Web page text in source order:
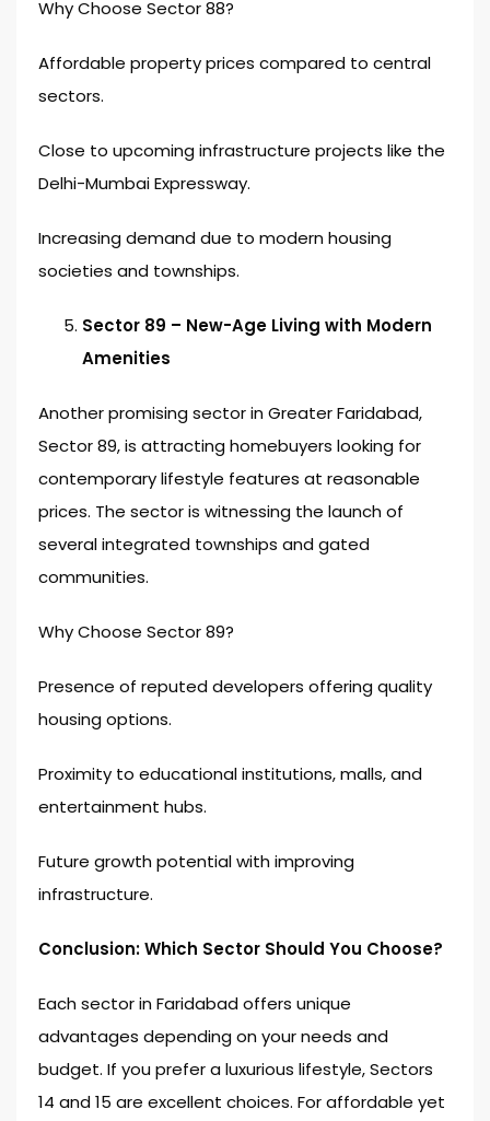
Why Choose Sector 88?
Affordable property prices compared to central
sectors.
Close to upcoming infrastructure projects like the
Delhi-Mumbai Expressway.
Increasing demand due to modern housing
societies and townships.
Sector 89 – New-Age Living with Modern
Amenities
Another promising sector in Greater Faridabad,
Sector 89, is attracting homebuyers looking for
contemporary lifestyle features at reasonable
prices. The sector is witnessing the launch of
several integrated townships and gated
communities.
Why Choose Sector 89?
Presence of reputed developers offering quality
housing options.
Proximity to educational institutions, malls, and
entertainment hubs.
Future growth potential with improving
infrastructure.
Conclusion: Which Sector Should You Choose?
Each sector in Faridabad offers unique
advantages depending on your needs and
budget. If you prefer a luxurious lifestyle, Sectors
14 and 15 are excellent choices. For affordable yet